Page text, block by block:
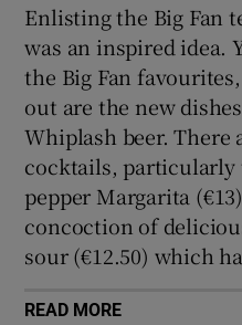
Enlisting the Big Fan
was an inspired idea.
the Big Fan
out are the new
Whiplash beer. There
cocktails, particularly
pepper Margarita
concoction of
sour (€12.50) which
READ MORE